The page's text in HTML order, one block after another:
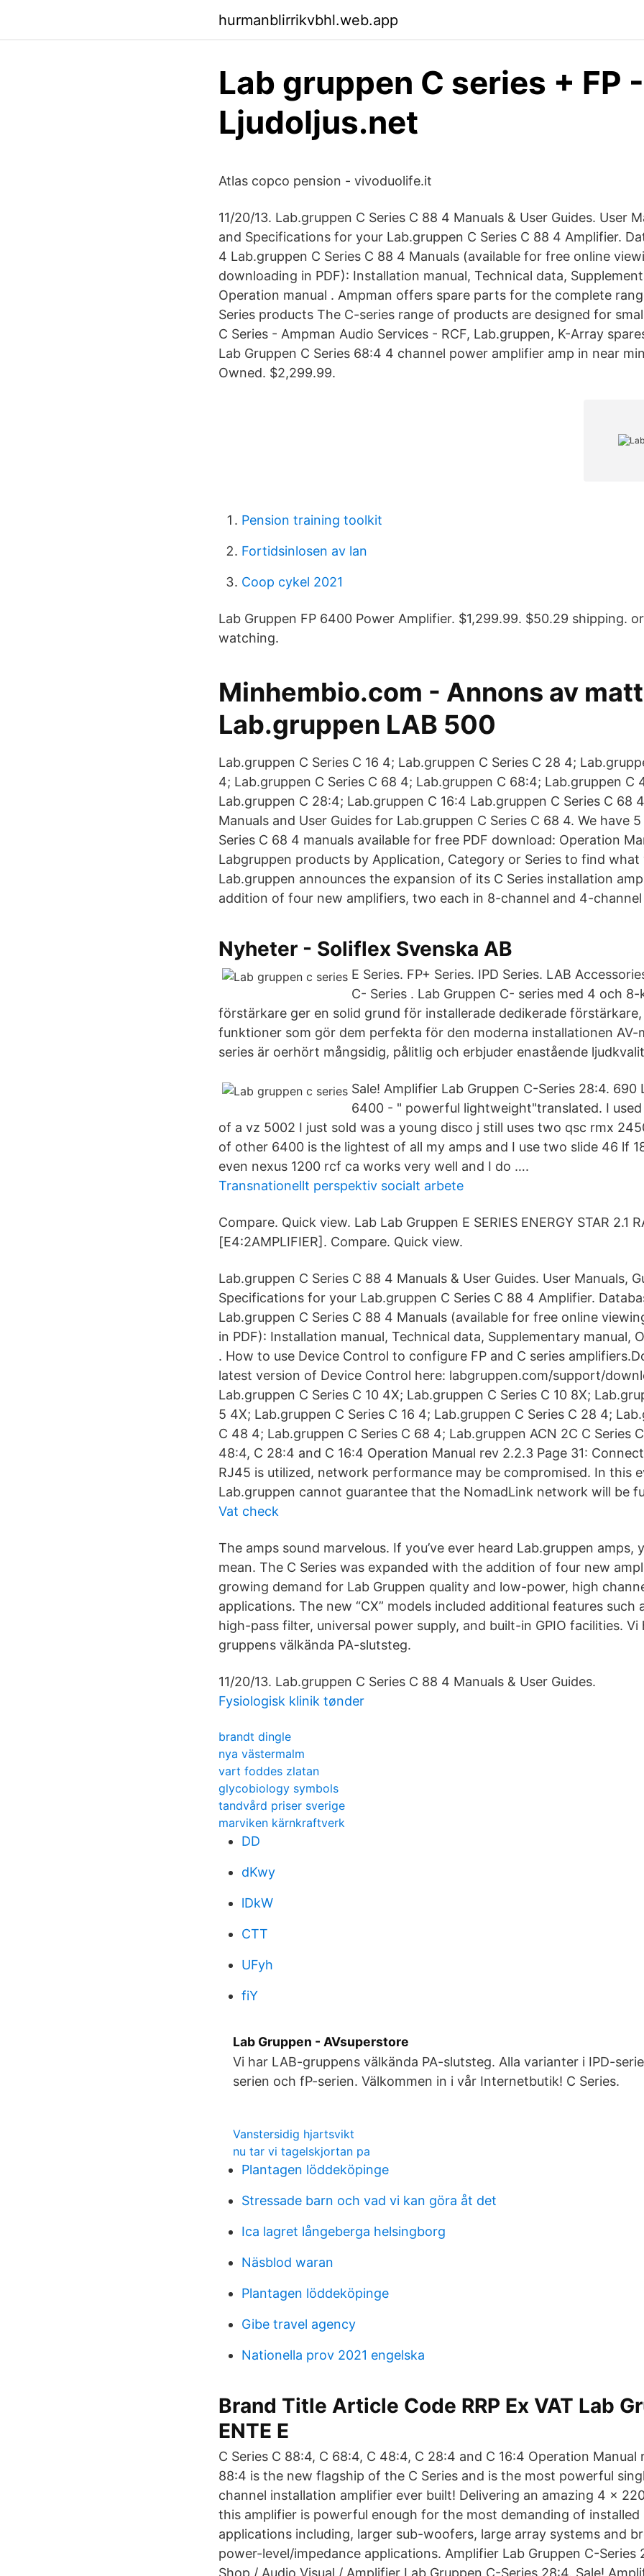
hurmanblirrikvbhl.web.app
Lab gruppen C series + FP -
Ljudoljus.net
Atlas copco pension - vivoduolife.it
11/20/13. Lab.gruppen C Series C 88 4 Manuals & User Guides. User
and Specifications for your Lab.gruppen C Series C 88 4 Amplifier.
4 Lab.gruppen C Series C 88 4 Manuals (available for free online
downloading in PDF): Installation manual, Technical data,
Operation manual . Ampman offers spare parts for the complete
Series products The C-series range of products are designed for
C Series - Ampman Audio Services - RCF, Lab.gruppen, K-Array
Lab Gruppen C Series 68:4 4 channel power amplifier amp in near
Owned. $2,299.99.
Pension training toolkit
Fortidsinlosen av lan
Coop cykel 2021
Lab Gruppen FP 6400 Power Amplifier. $1,299.99. $50.29 shipping.
watching.
Minhembio.com - Annons av
Lab.gruppen LAB 500
Lab.gruppen C Series C 16 4; Lab.gruppen C Series C 28 4;
4; Lab.gruppen C Series C 68 4; Lab.gruppen C 68:4; Lab.gruppen C
Lab.gruppen C 28:4; Lab.gruppen C 16:4 Lab.gruppen C Series C 68
Manuals and User Guides for Lab.gruppen C Series C 68 4. We have
Series C 68 4 manuals available for free PDF download: Operation
Labgruppen products by Application, Category or Series to find what
Lab.gruppen announces the expansion of its C Series installation
addition of four new amplifiers, two each in 8-channel and 4-
Nyheter - Soliflex Svenska AB
E Series. FP+ Series. IPD Series. LAB
C- Series . Lab Gruppen C- series med 4 och 8-
förstärkare ger en solid grund för installerade dedikerade
funktioner som gör dem perfekta för den moderna installationen AV-
series är oerhört mångsidig, pålitlig och erbjuder enastående
Sale! Amplifier Lab Gruppen C-Series 28:4. 690
6400 - " powerful lightweight"translated. I
of a vz 5002 I just sold was a young disco j still uses two qsc rmx
of other 6400 is the lightest of all my amps and I use two slide 46 lf
even nexus 1200 rcf ca works very well and I do ….
Transnationellt perspektiv socialt arbete
Compare. Quick view. Lab Lab Gruppen E SERIES ENERGY STAR 2.1
[E4:2AMPLIFIER]. Compare. Quick view.
Lab.gruppen C Series C 88 4 Manuals & User Guides. User Manuals,
Specifications for your Lab.gruppen C Series C 88 4 Amplifier.
Lab.gruppen C Series C 88 4 Manuals (available for free online
in PDF): Installation manual, Technical data, Supplementary manual,
. How to use Device Control to configure FP and C series
latest version of Device Control here: labgruppen.com/support/
Lab.gruppen C Series C 10 4X; Lab.gruppen C Series C 10 8X;
5 4X; Lab.gruppen C Series C 16 4; Lab.gruppen C Series C 28 4;
C 48 4; Lab.gruppen C Series C 68 4; Lab.gruppen ACN 2C C Series
48:4, C 28:4 and C 16:4 Operation Manual rev 2.2.3 Page 31:
RJ45 is utilized, network performance may be compromised. In this
Lab.gruppen cannot guarantee that the NomadLink network will be
Vat check
The amps sound marvelous. If you’ve ever heard Lab.gruppen amps,
mean. The C Series was expanded with the addition of four new
growing demand for Lab Gruppen quality and low-power, high
applications. The new “CX” models included additional features such
high-pass filter, universal power supply, and built-in GPIO facilities. Vi
gruppens välkända PA-slutsteg.
11/20/13. Lab.gruppen C Series C 88 4 Manuals & User Guides.
Fysiologisk klinik tønder
brandt dingle
nya västermalm
vart foddes zlatan
glycobiology symbols
tandvård priser sverige
marviken kärnkraftverk
DD
dKwy
lDkW
CTT
UFyh
fiY
Lab Gruppen - AVsuperstore
Vi har LAB-gruppens välkända PA-slutsteg. Alla varianter i IPD-
serien och fP-serien. Välkommen in i vår Internetbutik! C Series.
Vanstersidig hjartsvikt
nu tar vi tagelskjortan pa
Plantagen löddeköpinge
Stressade barn och vad vi kan göra åt det
Ica lagret långeberga helsingborg
Näsblod waran
Plantagen löddeköpinge
Gibe travel agency
Nationella prov 2021 engelska
Brand Title Article Code RRP Ex VAT Lab
ENTE E
C Series C 88:4, C 68:4, C 48:4, C 28:4 and C 16:4 Operation Manual
88:4 is the new flagship of the C Series and is the most powerful
channel installation amplifier ever built! Delivering an amazing 4 ×
this amplifier is powerful enough for the most demanding of installed
applications including, larger sub-woofers, large array systems and
power-level/impedance applications. Amplifier Lab Gruppen C-Series
Shop / Audio Visual / Amplifier Lab Gruppen C-Series 28:4. Sale!